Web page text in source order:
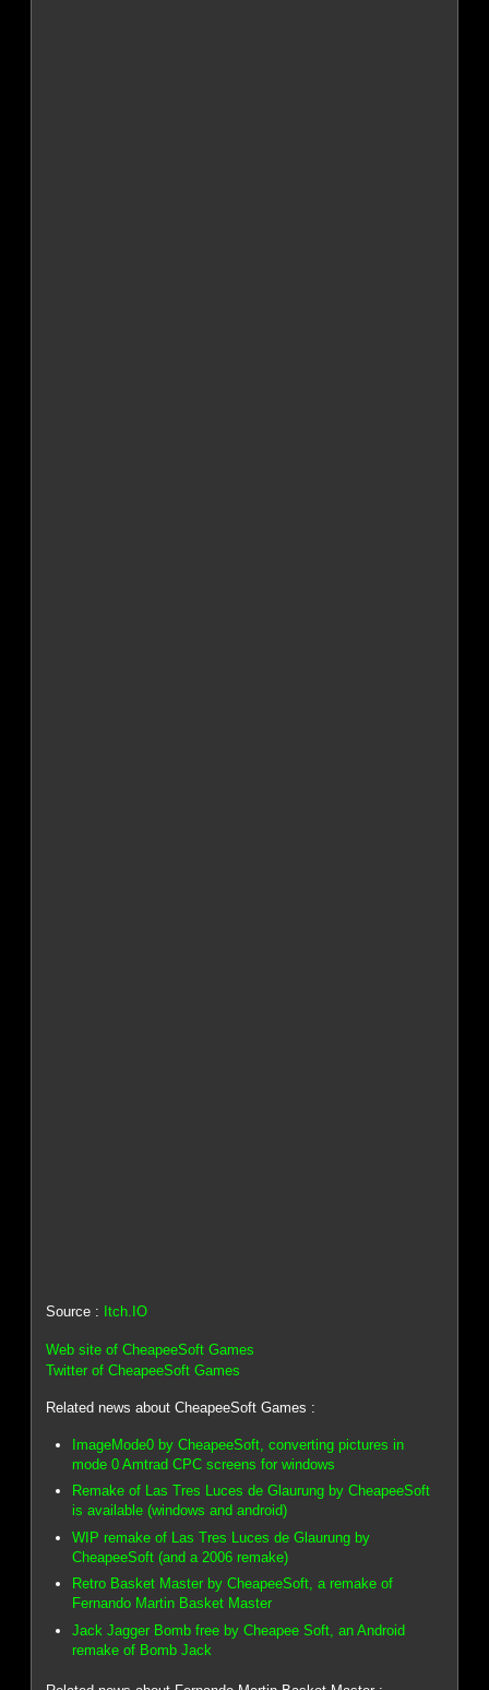
Source : Itch.IO
Web site of CheapeeSoft Games
Twitter of CheapeeSoft Games
Related news about CheapeeSoft Games :
ImageMode0 by CheapeeSoft, converting pictures in
mode 0 Amtrad CPC screens for windows
Remake of Las Tres Luces de Glaurung by CheapeeSoft
is available (windows and android)
WIP remake of Las Tres Luces de Glaurung by
CheapeeSoft (and a 2006 remake)
Retro Basket Master by CheapeeSoft, a remake of
Fernando Martin Basket Master
Jack Jagger Bomb free by Cheapee Soft, an Android
remake of Bomb Jack